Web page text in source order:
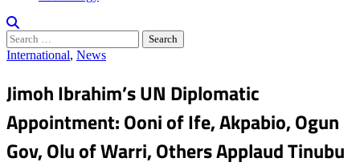
Search
for:
International, News
Jimoh Ibrahim’s UN Diplomatic
Appointment: Ooni of Ife, Akpabio, Ogun
Gov, Olu of Warri, Others Applaud Tinubu